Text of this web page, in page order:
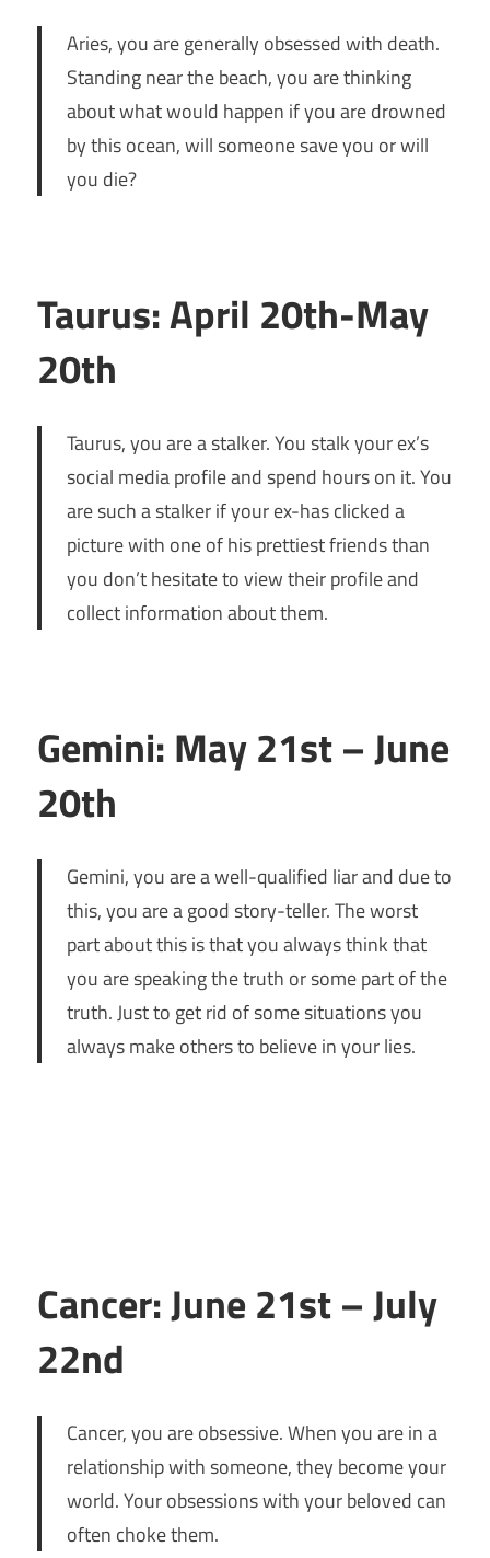
Aries, you are generally obsessed with death.
Standing near the beach, you are thinking
about what would happen if you are drowned
by this ocean, will someone save you or will
you die?
Taurus: April 20th-May
20th
Taurus, you are a stalker. You stalk your ex’s
social media profile and spend hours on it. You
are such a stalker if your ex-has clicked a
picture with one of his prettiest friends than
you don’t hesitate to view their profile and
collect information about them.
Gemini: May 21st – June
20th
Gemini, you are a well-qualified liar and due to
this, you are a good story-teller. The worst
part about this is that you always think that
you are speaking the truth or some part of the
truth. Just to get rid of some situations you
always make others to believe in your lies.
Cancer: June 21st – July
22nd
Cancer, you are obsessive. When you are in a
relationship with someone, they become your
world. Your obsessions with your beloved can
often choke them.